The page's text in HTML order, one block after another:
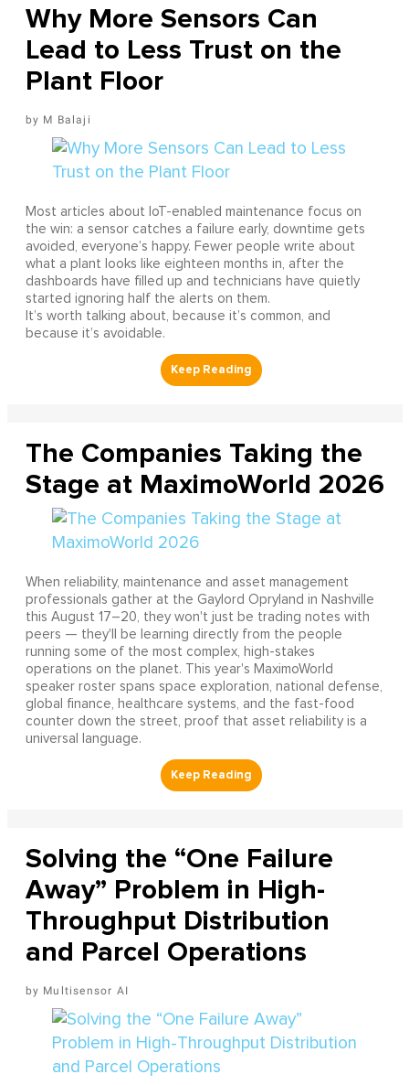
Why More Sensors Can
Lead to Less Trust on the
Plant Floor
M Balaji
Most articles about IoT-enabled maintenance focus on
the win: a sensor catches a failure early, downtime gets
avoided, everyone’s happy. Fewer people write about
what a plant looks like eighteen months in, after the
dashboards have filled up and technicians have quietly
started ignoring half the alerts on them.
It’s worth talking about, because it’s common, and
because it’s avoidable.
The Companies Taking the
Stage at MaximoWorld 2026
When reliability, maintenance and asset management
professionals gather at the Gaylord Opryland in Nashville
this August 17–20, they won't just be trading notes with
peers — they'll be learning directly from the people
running some of the most complex, high-stakes
operations on the planet. This year's MaximoWorld
speaker roster spans space exploration, national defense,
global finance, healthcare systems, and the fast-food
counter down the street, proof that asset reliability is a
universal language.
Solving the “One Failure
Away” Problem in High-
Throughput Distribution
and Parcel Operations
Multisensor AI